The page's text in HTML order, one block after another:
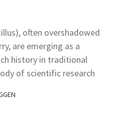
often overshadowed
are emerging as a
history in traditional
of scientific research